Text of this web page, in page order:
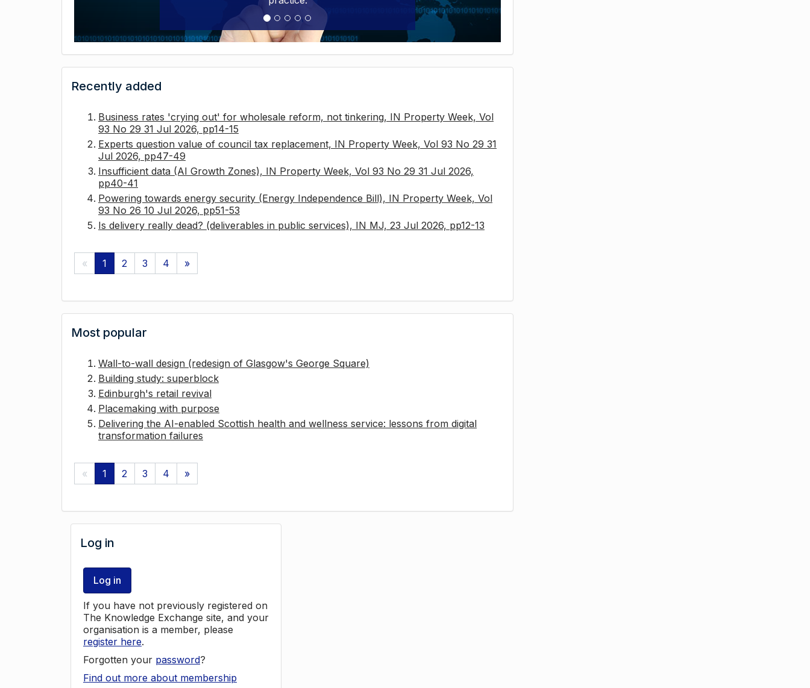
Recently added
Business rates 'crying out' for wholesale reform, not tinkering, IN Property Week, Vol
93 No 29 31 Jul 2026, pp14-15
Experts question value of council tax replacement, IN Property Week, Vol 93 No 29 31
Jul 2026, pp47-49
Insufficient data (AI Growth Zones), IN Property Week, Vol 93 No 29 31 Jul 2026,
pp40-41
Powering towards energy security (Energy Independence Bill), IN Property Week, Vol
93 No 26 10 Jul 2026, pp51-53
Is delivery really dead? (deliverables in public services), IN MJ, 23 Jul 2026, pp12-13
« 1 2 3 4 »
Most popular
Wall-to-wall design (redesign of Glasgow's George Square)
Building study: superblock
Edinburgh's retail revival
Placemaking with purpose
Delivering the AI-enabled Scottish health and wellness service: lessons from digital
transformation failures
« 1 2 3 4 »
Log in
Log in
If you have not previously registered on
The Knowledge Exchange site, and your
organisation is a member, please
register here.
Forgotten your password?
Find out more about membership